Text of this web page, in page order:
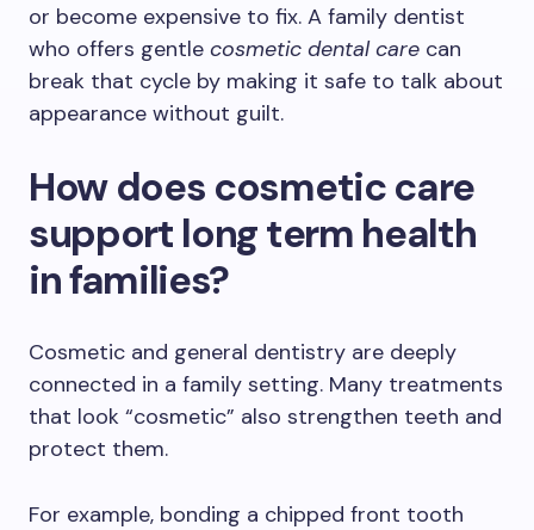
or become expensive to fix. A family dentist
who offers gentle cosmetic dental care can
break that cycle by making it safe to talk about
appearance without guilt.
How does cosmetic care
support long term health
in families?
Cosmetic and general dentistry are deeply
connected in a family setting. Many treatments
that look “cosmetic” also strengthen teeth and
protect them.
For example, bonding a chipped front tooth